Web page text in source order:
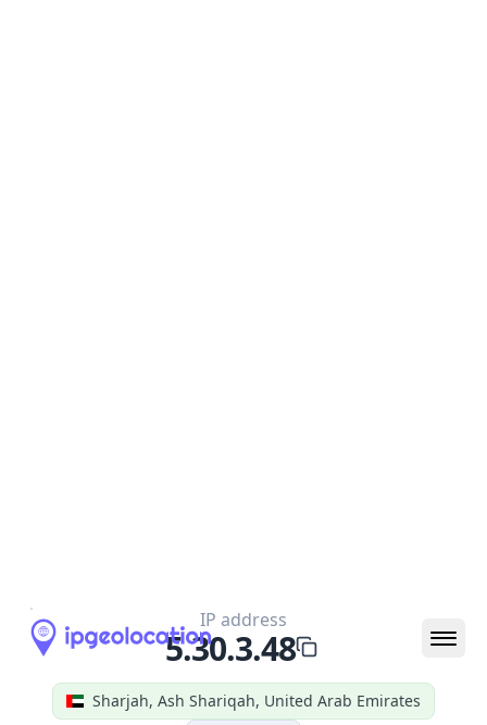
Sharjah, Ash Shariqah, United Arab Emirates
IP address
5.30.3.48